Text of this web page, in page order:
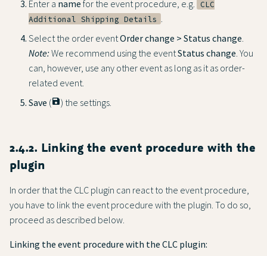
Enter a name for the event procedure, e.g.
CLC
Additional Shipping Details
Select the order eventOrder change > Status change
Note: We recommend using the eventStatus change . You
can, however, use any other event as long as it as order-
related event.
Save (save) the settings.
2.4.2. Linking the event procedure with the
plugin
In order that the CLC plugin can react to the event procedure,
you have to link the event procedure with the plugin. To do so,
proceed as described below.
Linking the event procedure with the CLC plugin: